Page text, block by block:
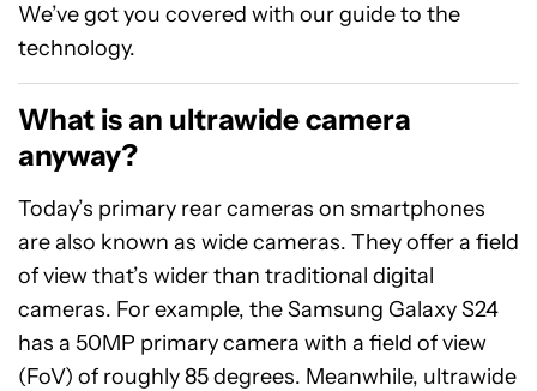
We’ve got you covered with our guide to the
technology.
What is an ultrawide camera
anyway?
Today’s primary rear cameras on smartphones
are also known as wide cameras. They offer a field
of view that’s wider than traditional digital
cameras. For example, the Samsung Galaxy S24
has a 50MP primary camera with a field of view
(FoV) of roughly 85 degrees. Meanwhile, ultrawide